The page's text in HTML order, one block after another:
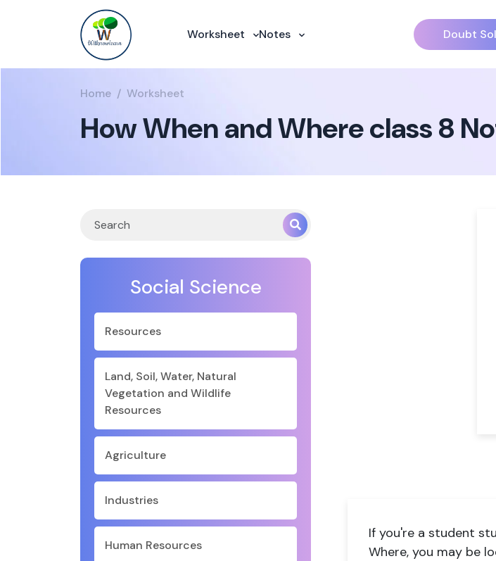
Worksheet Notes Doubt
Home Worksheet
How When and Where class 8
Social Science
Resources
Land, Soil, Water, Natural
Vegetation and Wildlife
Resources
Agriculture
Industries
Human Resources
If you're a student
Where, you may be